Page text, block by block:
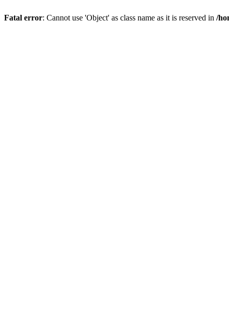
Fatal error: Cannot use 'Object' as class name as it is reserved in /